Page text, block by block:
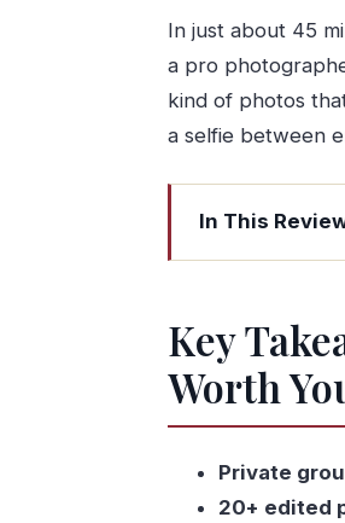
In just about 45
a pro
kind of photos
a selfie between
In This
Key
Price and
Where You
The Five-Stop
Stop 1: Dom
Stop 2: São
Key
Worth
Private
20+ edited